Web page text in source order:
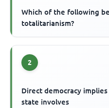
Which of the following
totalitarianism?
2
Direct democracy
state involves